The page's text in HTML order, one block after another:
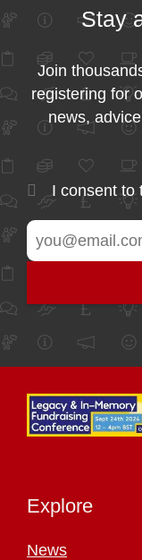
Stay
Join
registering for
news,
I consent to
Explore
News